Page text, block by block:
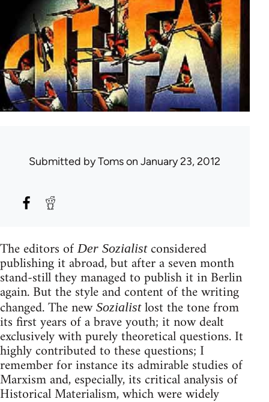
Submitted byTomson January 23, 2012
The editors ofDer Sozialistconsidered
publishing it abroad, but after a seven month
stand-still they managed to publish it in Berlin
again. But the style and content of the writing
changed. The new Sozialistlost the tone from
its first years of a brave youth; it now dealt
exclusively with purely theoretical questions. It
highly contributed to these questions; I
remember for instance its admirable studies of
Marxism and, especially, its critical analysis of
Historical Materialism, which were widely